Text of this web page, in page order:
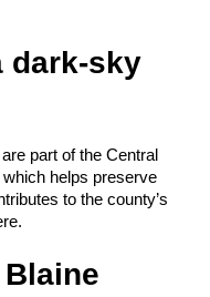
dark-sky
part of the Central
helps preserve
to the county’s